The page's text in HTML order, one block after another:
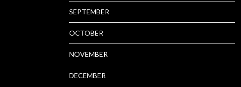
SEPTEMBER
OCTOBER
NOVEMBER
DECEMBER